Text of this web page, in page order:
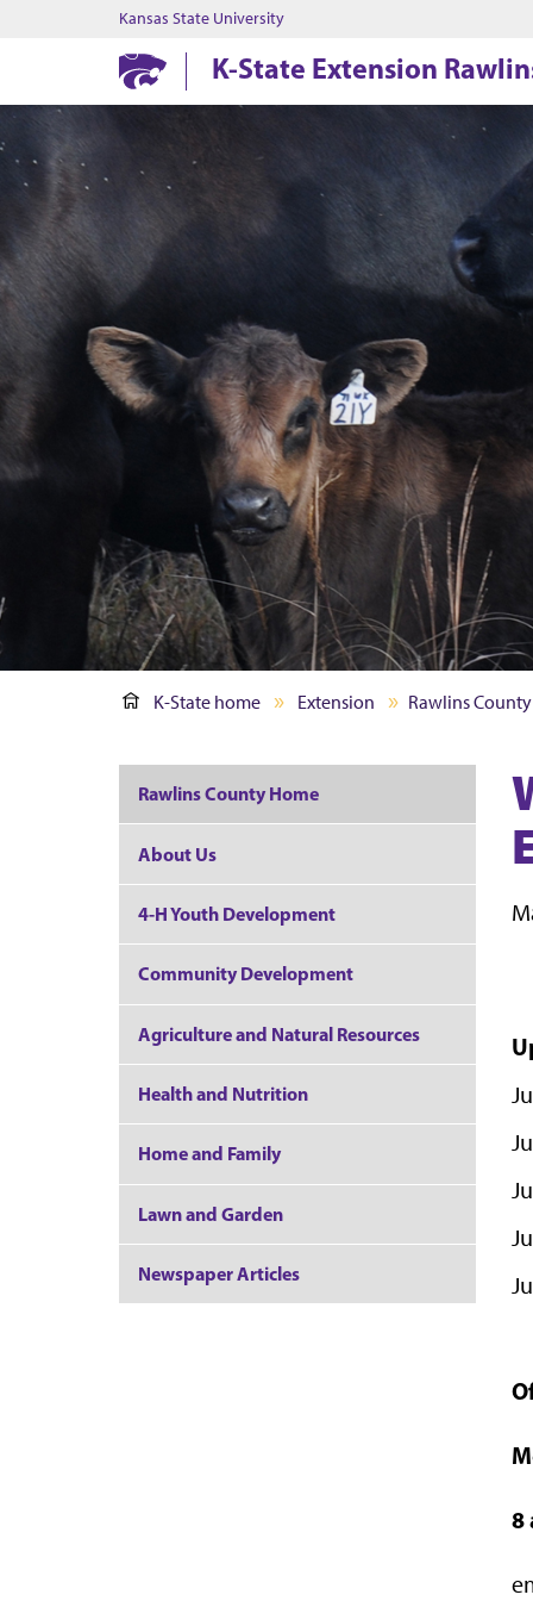
Kansas State University
K-State Extension
K-State home Extension Rawlins County
8
Rawlins County Home
About Us
4-H Youth Development
Community Development
Agriculture and Natural Resources
Health and Nutrition
Home and Family
Lawn and Garden
Newspaper Articles